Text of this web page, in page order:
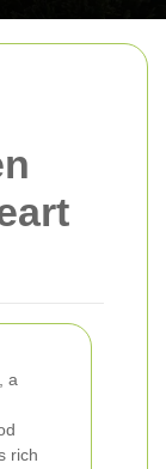
, a
rich